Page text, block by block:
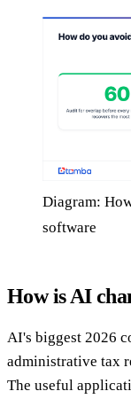
Diagram:
software
How is AI
AI's biggest 2026
administrative tax
The useful